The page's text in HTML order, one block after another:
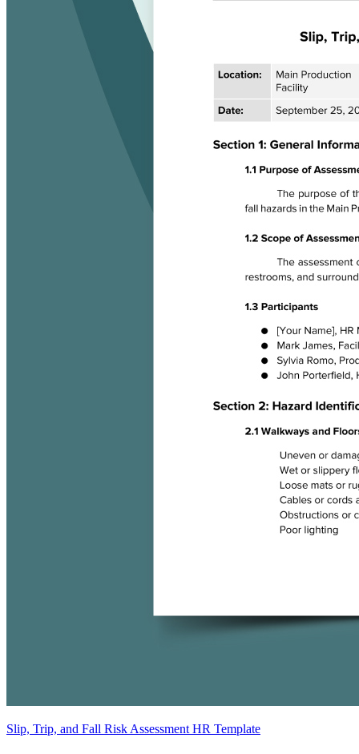
Slip, Trip, and Fall Risk Assessment HR Template